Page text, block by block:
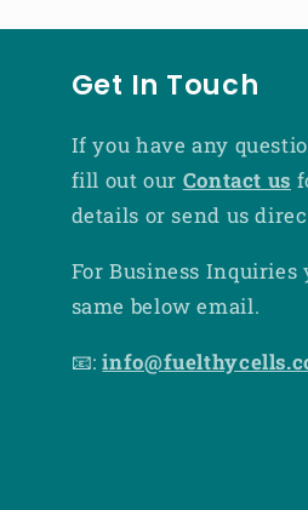
Get In Touch
If you have any
fill out our Contact us
details or send us
For Business Inquiries
same below email.
📧: